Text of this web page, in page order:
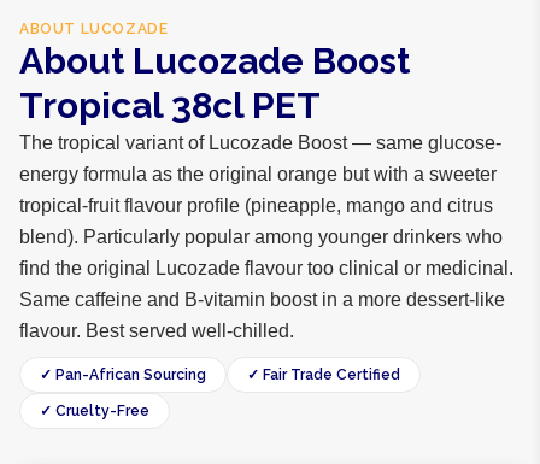
ABOUT LUCOZADE
About Lucozade Boost
Tropical 38cl PET
The tropical variant of Lucozade Boost — same glucose-
energy formula as the original orange but with a sweeter
tropical-fruit flavour profile (pineapple, mango and citrus
blend). Particularly popular among younger drinkers who
find the original Lucozade flavour too clinical or medicinal.
Same caffeine and B-vitamin boost in a more dessert-like
flavour. Best served well-chilled.
✓ Pan-African Sourcing ✓ Fair Trade Certified
✓ Cruelty-Free